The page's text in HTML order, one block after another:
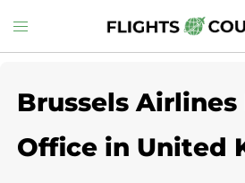
to
Toggle
menu
Brussels
Office in United